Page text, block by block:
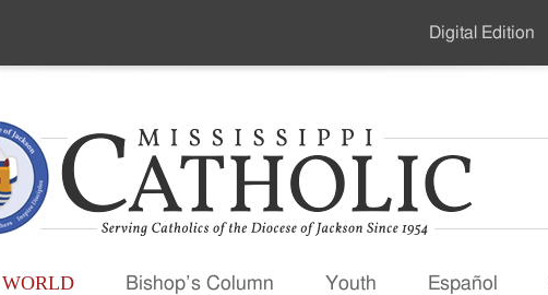
WORLD Bishop’s Column Youth Español
Secondary
Digital Edition